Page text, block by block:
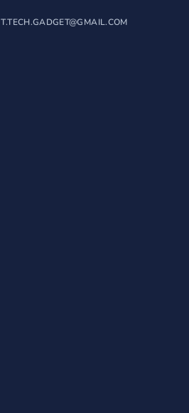
T.TECH.GADGET@GMAIL.COM